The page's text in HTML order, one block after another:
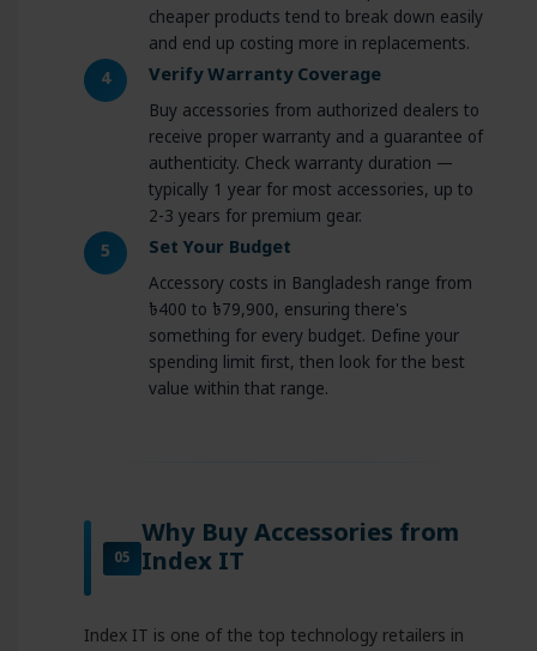
cheaper products tend to break down easily
and end up costing more in replacements.
4 Verify Warranty Coverage
Buy accessories from authorized dealers to
receive proper warranty and a guarantee of
authenticity. Check warranty duration —
typically 1 year for most accessories, up to
2-3 years for premium gear.
5 Set Your Budget
Accessory costs in Bangladesh range from
৳400 to ৳79,900, ensuring there's
something for every budget. Define your
spending limit first, then look for the best
value within that range.
05
Why Buy Accessories from
Index IT
Index IT is one of the top technology retailers in